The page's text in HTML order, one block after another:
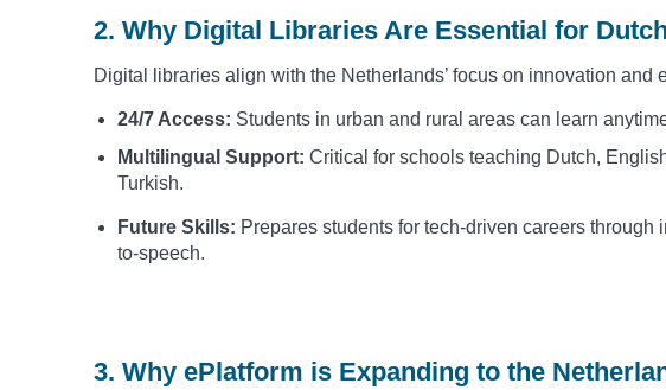
2. Why Digital Libraries Are Essential for
Digital libraries align with the Netherlands’ focus on innovation and
24/7 Access: Students in urban and rural areas can learn
Multilingual Support: Critical for schools teaching Dutch,
Turkish.
Future Skills: Prepares students for tech-driven careers
to-speech.
3. Why ePlatform is Expanding to the